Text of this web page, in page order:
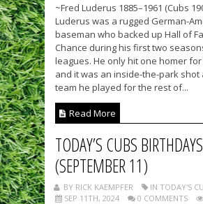
~Fred Luderus 1885–1961 (Cubs
Luderus was a rugged German-
baseman who backed up Hall of
Chance during his first two
leagues. He only hit one homer
and it was an inside-the-park shot
team he played for the rest of...
Read More
TODAY’S CUBS BIRTHDAYS
(SEPTEMBER 11)
BY RICK KAEMPFER
IN TODAY'S
SEP 11TH, 2024
0 COMMENTS